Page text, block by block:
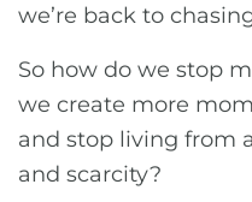
we’re back to
So how do we stop
we create more
and stop living from
and scarcity?